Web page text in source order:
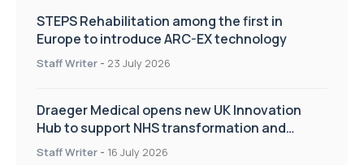
STEPS Rehabilitation among the first in
Europe to introduce ARC-EX technology
Staff Writer - 23 July 2026
Draeger Medical opens new UK Innovation
Hub to support NHS transformation and
improve patient care
Staff Writer - 16 July 2026